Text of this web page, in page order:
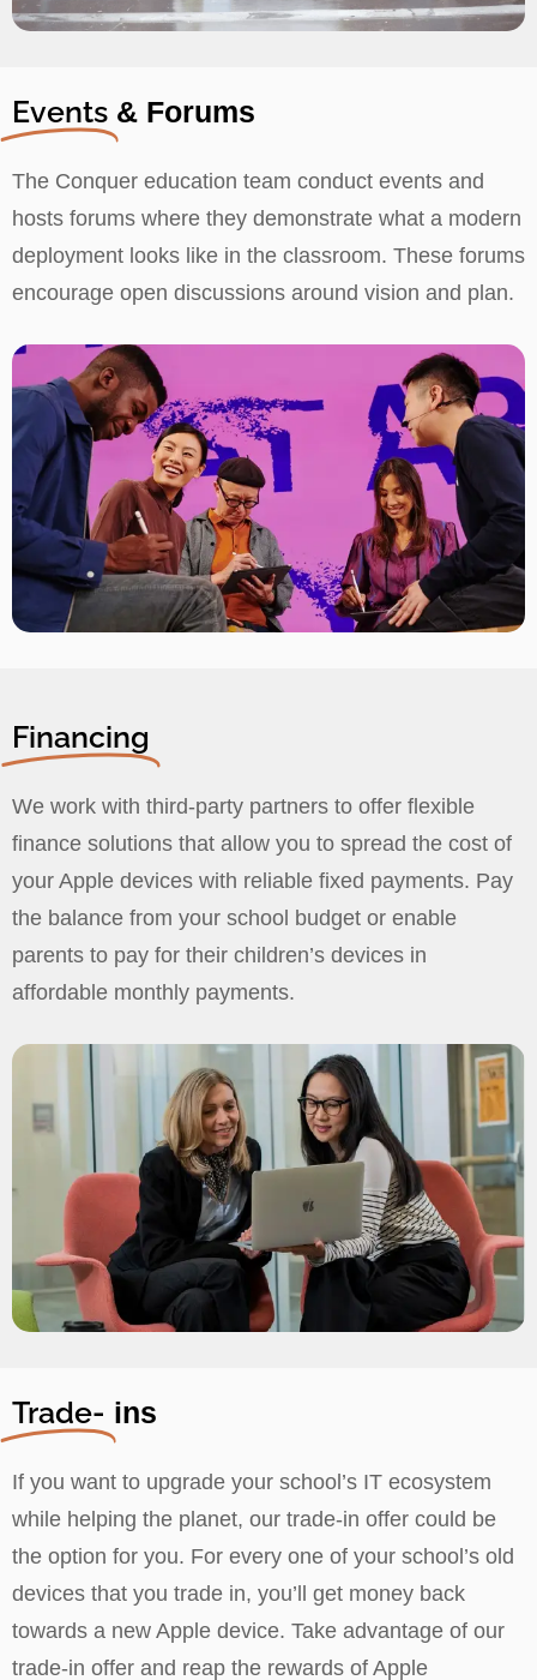
Events & Forums
The Conquer education team conduct events and
hosts forums where they demonstrate what a modern
deployment looks like in the classroom. These forums
encourage open discussions around vision and plan.
Financing
We work with third-party partners to offer flexible
finance solutions that allow you to spread the cost of
your Apple devices with reliable fixed payments. Pay
the balance from your school budget or enable
parents to pay for their children’s devices in
affordable monthly payments.
Trade- ins
If you want to upgrade your school’s IT ecosystem
while helping the planet, our trade-in offer could be
the option for you. For every one of your school’s old
devices that you trade in, you’ll get money back
towards a new Apple device. Take advantage of our
trade-in offer and reap the rewards of Apple